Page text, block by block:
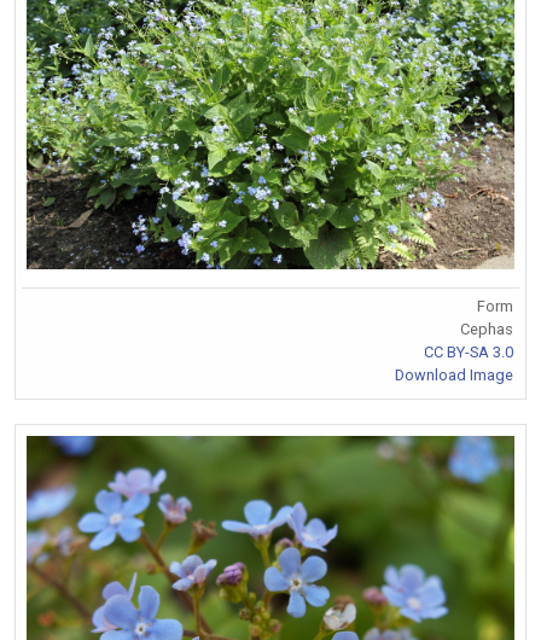
Form
Cephas
CC BY-SA 3.0
Download Image